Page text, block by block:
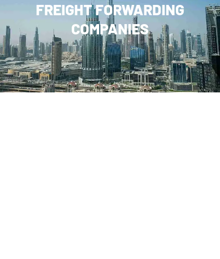
FREIGHT FORWARDING
COMPANIES